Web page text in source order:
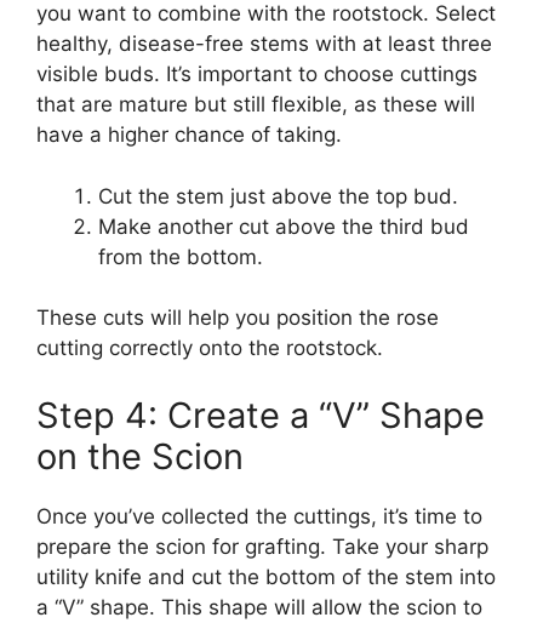
you want to combine with the rootstock. Select
healthy, disease-free stems with at least three
visible buds. It’s important to choose cuttings
that are mature but still flexible, as these will
have a higher chance of taking.
Cut the stem just above the top bud.
Make another cut above the third bud
from the bottom.
These cuts will help you position the rose
cutting correctly onto the rootstock.
Step 4: Create a “V” Shape
on the Scion
Once you’ve collected the cuttings, it’s time to
prepare the scion for grafting. Take your sharp
utility knife and cut the bottom of the stem into
a “V” shape. This shape will allow the scion to